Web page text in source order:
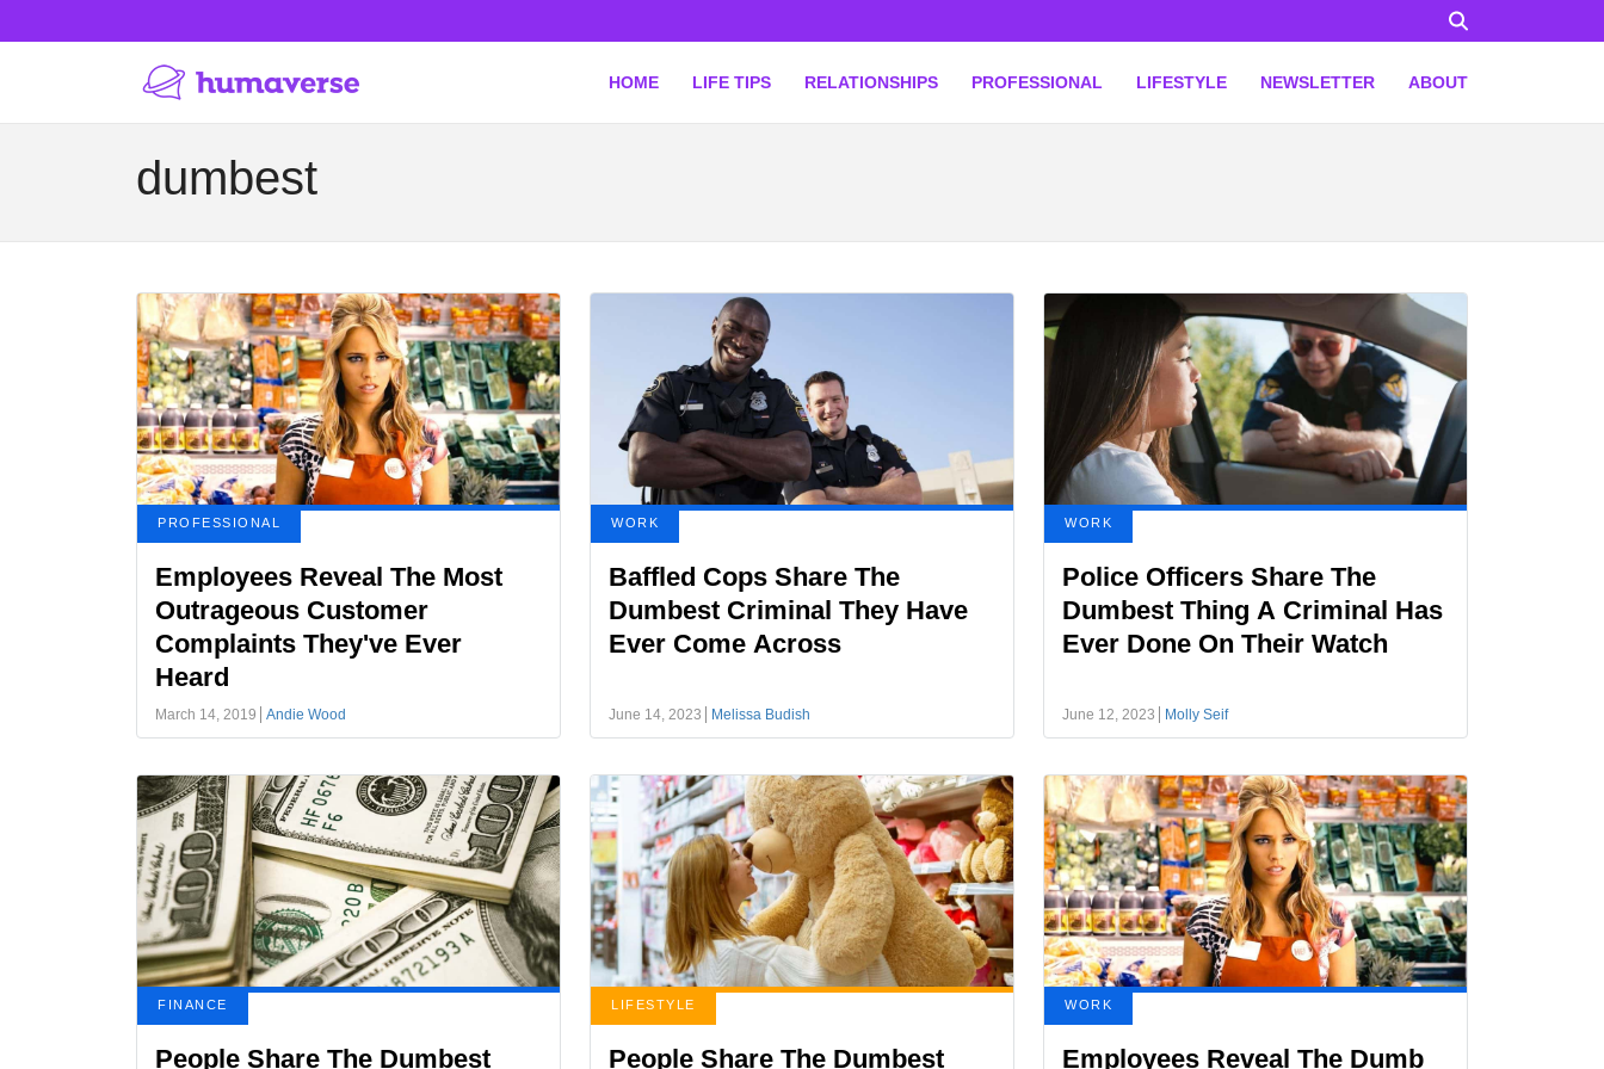
HOME LIFE TIPS RELATIONSHIPS PROFESSIONAL LIFESTYLE NEWSLETTER ABOUT
dumbest
PROFESSIONAL
Employees Reveal The Most
Outrageous Customer
Complaints They've Ever
Heard
March 14, 2019 Andie Wood
WORK
Baffled Cops Share The
Dumbest Criminal They Have
Ever Come Across
June 14, 2023 Melissa Budish
WORK
Police Officers Share The
Dumbest Thing A Criminal Has
Ever Done On Their Watch
June 12, 2023 Molly Seif
FINANCE
People Share The Dumbest
LIFESTYLE
People Share The Dumbest
WORK
Employees Reveal The Dumb